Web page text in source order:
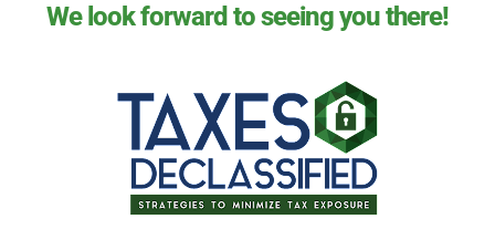
We look forward to seeing you there!